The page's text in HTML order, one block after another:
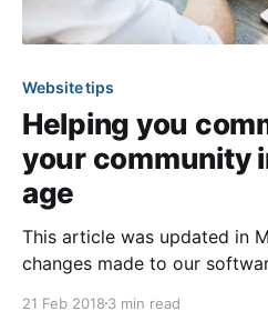
Website tips
Helping you
your community
age
This article was updated in
changes made to our
created a new standard for
21 Feb 2018 3 min read